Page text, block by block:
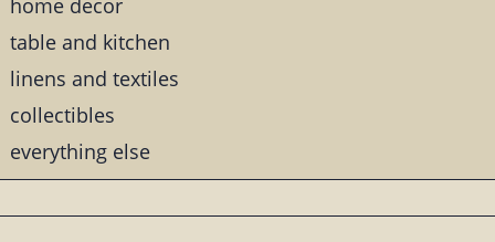
home decor
table and kitchen
linens and textiles
collectibles
everything else